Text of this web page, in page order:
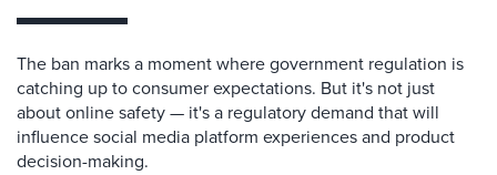
The ban marks a moment where government regulation is
catching up to consumer expectations. But it's not just
about online safety — it's a regulatory demand that will
influence social media platform experiences and product
decision-making.